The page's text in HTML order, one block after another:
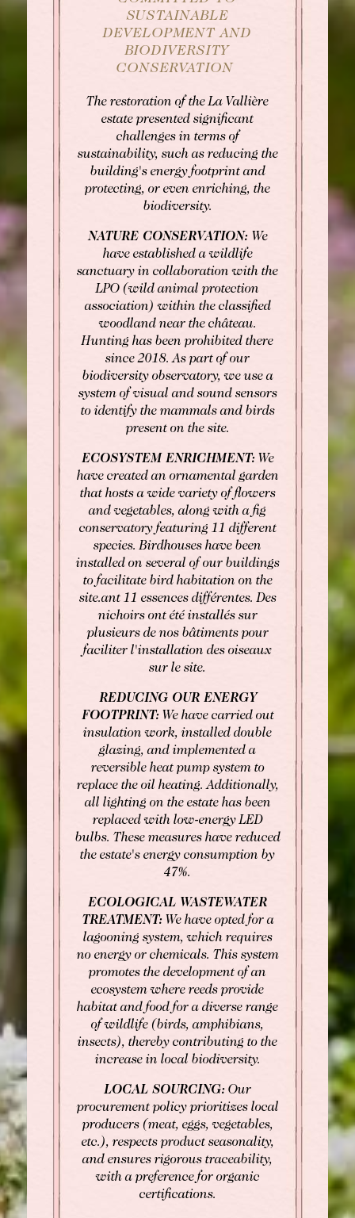
BOOK
Rooms
Rooms
Gourmet Restaurant
Bistronomic Restaurant
SEE AVAILABILITY
For "on demand" dates,
please contact the hotel directly:
Tel: +33 2 42 06 02 00
Fax: +33 1 40 29 07 00
butler@chateaulouise.com
SUSTAINABLE
DEVELOPMENT AND
BIODIVERSITY
CONSERVATION
The restoration of the La Vallière
estate presented significant
challenges in terms of
sustainability, such as reducing the
building's energy footprint and
protecting, or even enriching, the
biodiversity.
NATURE CONSERVATION: We
have established a wildlife
sanctuary in collaboration with the
LPO (wild animal protection
association) within the classified
woodland near the château.
Hunting has been prohibited there
since 2018. As part of our
biodiversity observatory, we use a
system of visual and sound sensors
to identify the mammals and birds
present on the site.
ECOSYSTEM ENRICHMENT:We
have created an ornamental garden
that hosts a wide variety of flowers
and vegetables, along with a fig
conservatory featuring 11 different
species. Birdhouses have been
installed on several of our buildings
to facilitate bird habitation on the
site.ant 11 essences différentes. Des
nichoirs ont été installés sur
plusieurs de nos bâtiments pour
faciliter l'installation des oiseaux
sur le site.
REDUCING OUR ENERGY
FOOTPRINT:We have carried out
insulation work, installed double
glazing, and implemented a
reversible heat pump system to
replace the oil heating. Additionally,
all lighting on the estate has been
replaced with low-energy LED
bulbs. These measures have reduced
the estate's energy consumption by
47%.
ECOLOGICAL WASTEWATER
TREATMENT:We have opted for a
lagooning system, which requires
no energy or chemicals. This system
promotes the development of an
ecosystem where reeds provide
habitat and food for a diverse range
of wildlife (birds, amphibians,
insects), thereby contributing to the
increase in local biodiversity.
LOCAL SOURCING: Our
procurement policy prioritizes local
producers (meat, eggs, vegetables,
etc.), respects product seasonality,
and ensures rigorous traceability,
with a preference for organic
certifications.